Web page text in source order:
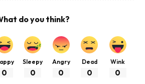
do you think?
0
Sleepy
0
Angry
0
Dead
0
Wink
0